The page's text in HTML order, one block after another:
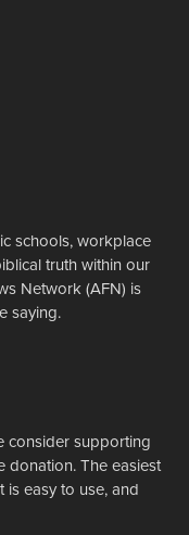
schools, workplace
truth within our
Network (AFN) is
saying.
consider supporting
donation. The easiest
easy to use, and